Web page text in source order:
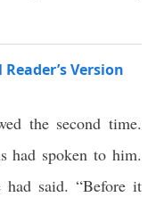
Version
the second time.
had spoken to him.
said. “Before it